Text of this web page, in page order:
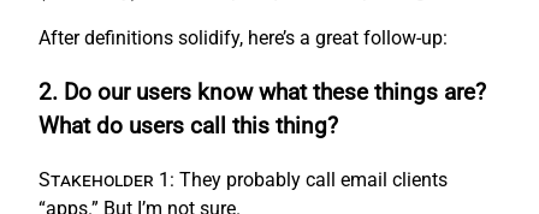
After definitions solidify, here’s a great follow-up:
2. Do our users know what these things are?
What do users call this thing?
Stakeholder 1: They probably call email clients
“apps.” But I’m not sure.